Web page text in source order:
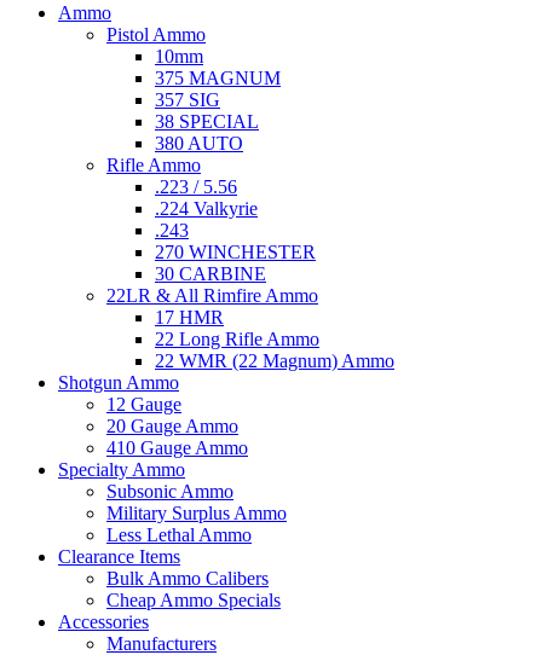
Ammo
Pistol Ammo
10mm
375 MAGNUM
357 SIG
38 SPECIAL
380 AUTO
Rifle Ammo
.223 / 5.56
.224 Valkyrie
.243
270 WINCHESTER
30 CARBINE
22LR & All Rimfire Ammo
17 HMR
22 Long Rifle Ammo
22 WMR (22 Magnum) Ammo
Shotgun Ammo
12 Gauge
20 Gauge Ammo
410 Gauge Ammo
Specialty Ammo
Subsonic Ammo
Military Surplus Ammo
Less Lethal Ammo
Clearance Items
Bulk Ammo Calibers
Cheap Ammo Specials
Accessories
Manufacturers